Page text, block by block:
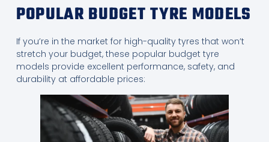
POPULAR BUDGET TYRE MODELS
If you’re in the market for high-quality tyres that won’t
stretch your budget, these popular budget tyre
models provide excellent performance, safety, and
durability at affordable prices: